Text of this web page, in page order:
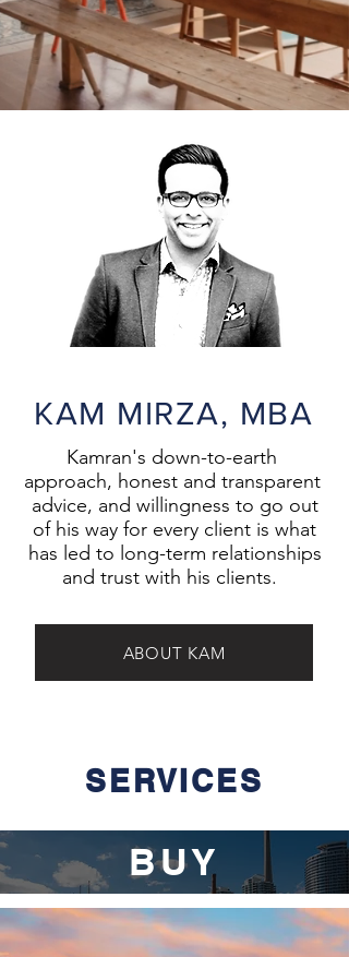
SERVICES
BUY
KAM MIRZA, MBA
Kamran's down-to-earth
approach, honest and transparent
advice, and willingness to go out
of his way for every client is what
has led to long-term relationships
and trust with his clients.
ABOUT KAM